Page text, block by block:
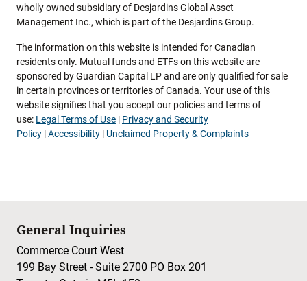
wholly owned subsidiary of Desjardins Global Asset
Management Inc., which is part of the Desjardins Group.
The information on this website is intended for Canadian
residents only. Mutual funds and ETFs on this website are
sponsored by Guardian Capital LP and are only qualified for sale
in certain provinces or territories of Canada. Your use of this
website signifies that you accept our policies and terms of
use: Legal Terms of Use | Privacy and Security
Policy |Accessibility | Unclaimed Property & Complaints
General Inquiries
Commerce Court West
199 Bay Street - Suite 2700 PO Box 201